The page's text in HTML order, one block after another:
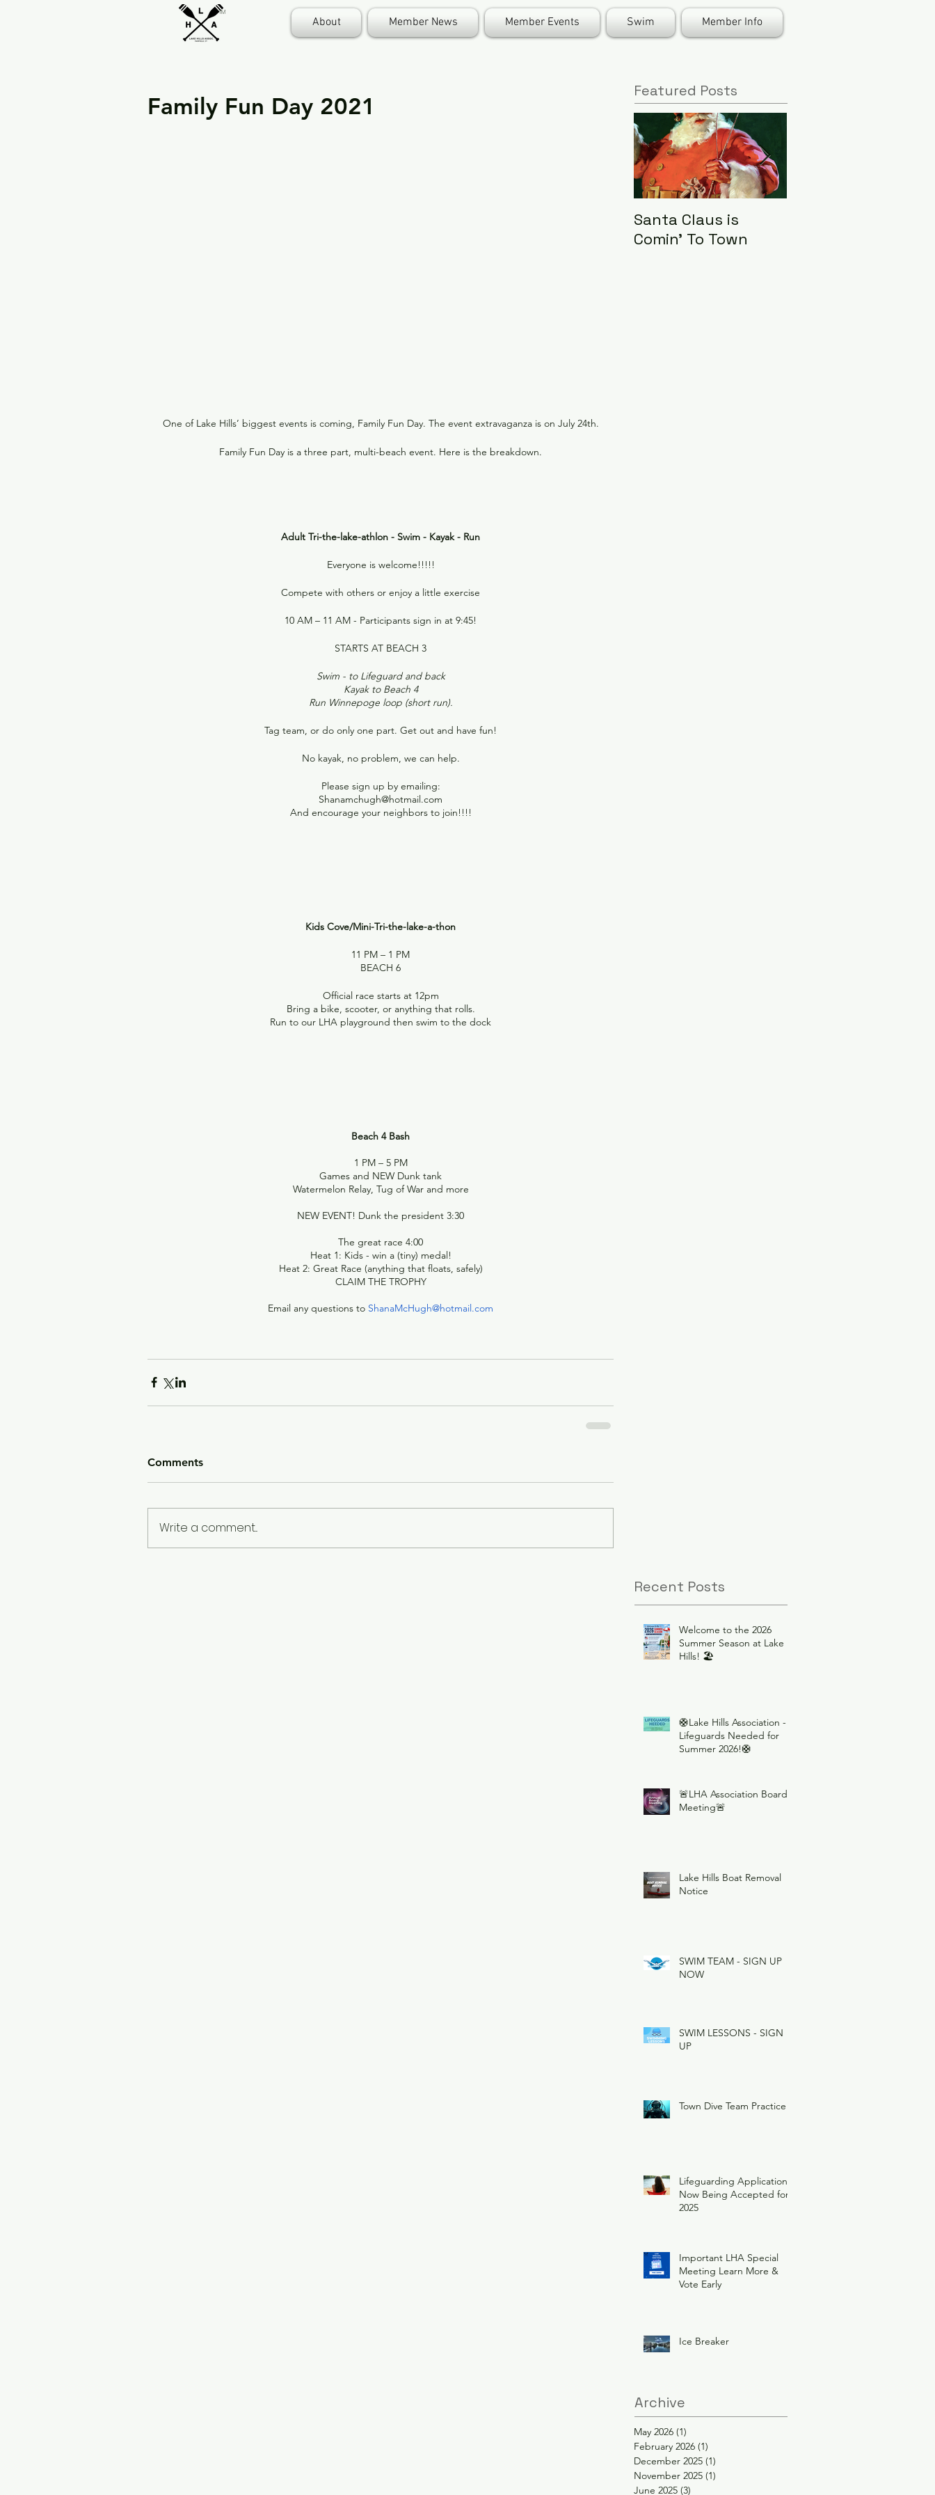
TM
About Member News Member Events Swim Member Info
Family Fun Day 2021
One of Lake Hills’ biggest events is coming, Family Fun Day. The event extravaganza is on July 24th.
Family Fun Day is a three part, multi-beach event. Here is the breakdown.
Adult Tri-the-lake-athlon - Swim - Kayak - Run
Everyone is welcome!!!!!
Compete with others or enjoy a little exercise
10 AM – 11 AM - Participants sign in at 9:45!
STARTS AT BEACH 3
Swim - to Lifeguard and back
Kayak to Beach 4
Run Winnepoge loop (short run).
Tag team, or do only one part. Get out and have fun!
No kayak, no problem, we can help.
Please sign up by emailing:
Shanamchugh@hotmail.com
And encourage your neighbors to join!!!!
Kids Cove/Mini-Tri-the-lake-a-thon
11 PM – 1 PM
BEACH 6
Official race starts at 12pm
Bring a bike, scooter, or anything that rolls.
Run to our LHA playground then swim to the dock
Beach 4 Bash
1 PM – 5 PM
Games and NEW Dunk tank
Watermelon Relay, Tug of War and more
NEW EVENT! Dunk the president 3:30
The great race 4:00
Heat 1: Kids - win a (tiny) medal!
Heat 2: Great Race (anything that floats, safely)
CLAIM THE TROPHY
Email any questions to ShanaMcHugh@hotmail.com
Comments
Write a comment...
Featured Posts
Santa Claus is
Comin' To Town
Recent Posts
Welcome to the 2026
Summer Season at Lake
Hills! 🏖️
🛟Lake Hills Association -
Lifeguards Needed for
Summer 2026!🛟
🚨LHA Association Board
Meeting🚨
Lake Hills Boat Removal
Notice
SWIM TEAM - SIGN UP
NOW
SWIM LESSONS - SIGN
UP
Town Dive Team Practice
Lifeguarding Applications
Now Being Accepted for
2025
Important LHA Special
Meeting Learn More &
Vote Early
Ice Breaker
Archive
May 2026 (1)
February 2026 (1)
December 2025 (1)
November 2025 (1)
June 2025 (3)